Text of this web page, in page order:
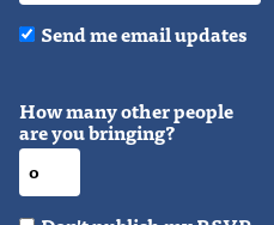
Send me email updates
How many other people
are you bringing?